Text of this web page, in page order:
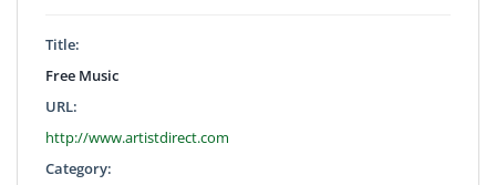
Title:
Free Music
URL:
http://www.artistdirect.com
Category: